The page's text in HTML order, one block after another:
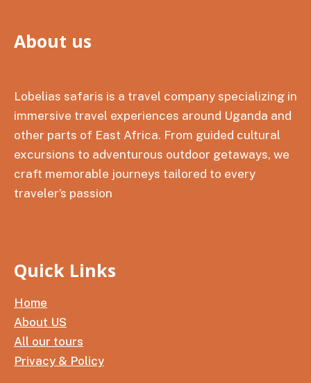
About us
Lobelias safaris is a travel company specializing in
immersive travel experiences around Uganda and
other parts of East Africa. From guided cultural
excursions to adventurous outdoor getaways, we
craft memorable journeys tailored to every
traveler’s passion
Quick Links
Home
About US
All our tours
Privacy & Policy